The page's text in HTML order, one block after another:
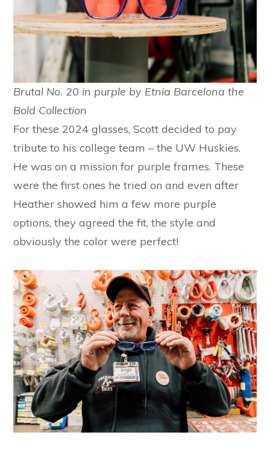
Brutal No. 20 in purple by Etnia Barcelona the
Bold Collection
For these 2024 glasses, Scott decided to pay
tribute to his college team – the UW Huskies.
He was on a mission for purple frames. These
were the first ones he tried on and even after
Heather showed him a few more purple
options, they agreed the fit, the style and
obviously the color were perfect!